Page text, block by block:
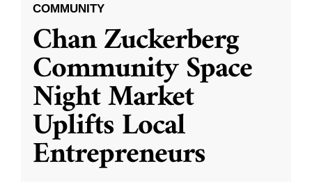
COMMUNITY
Chan Zuckerberg
Community Space
Night Market
Uplifts Local
Entrepreneurs